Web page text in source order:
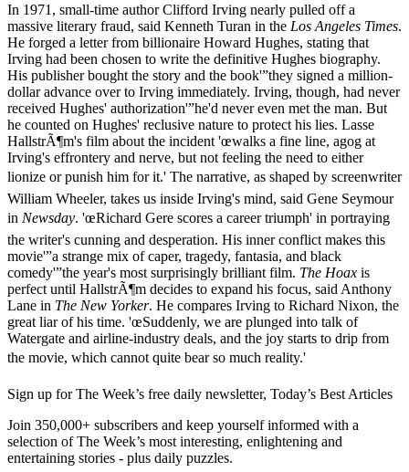
In 1971, small-time author Clifford Irving nearly pulled off a
massive literary fraud, said Kenneth Turan in the Los Angeles Times.
He forged a letter from billionaire Howard Hughes, stating that
Irving had been chosen to write the definitive Hughes biography.
His publisher bought the story and the book'”they signed a million-
dollar advance over to Irving immediately. Irving, though, had never
received Hughes' authorization'”he'd never even met the man. But
he counted on Hughes' reclusive nature to protect his lies. Lasse
HallstrÃ¶m's film about the incident 'œwalks a fine line, agog at
Irving's effrontery and nerve, but not feeling the need to either
lionize or punish him for it.' The narrative, as shaped by screenwriter
William Wheeler, takes us inside Irving's mind, said Gene Seymour
in Newsday. 'œRichard Gere scores a career triumph' in portraying
the writer's cunning and desperation. His inner conflict makes this
movie'”a strange mix of caper, tragedy, fantasia, and black
comedy'”the year's most surprisingly brilliant film. The Hoax is
perfect until HallstrÃ¶m decides to expand his focus, said Anthony
Lane in The New Yorker. He compares Irving to Richard Nixon, the
great liar of his time. 'œSuddenly, we are plunged into talk of
Watergate and airline-industry deals, and the joy starts to drip from
the movie, which cannot quite bear so much reality.'
Sign up for The Week’s free daily newsletter, Today’s Best Articles
Join 350,000+ subscribers and keep yourself informed with a
selection of The Week’s most interesting, enlightening and
entertaining stories - plus daily puzzles.